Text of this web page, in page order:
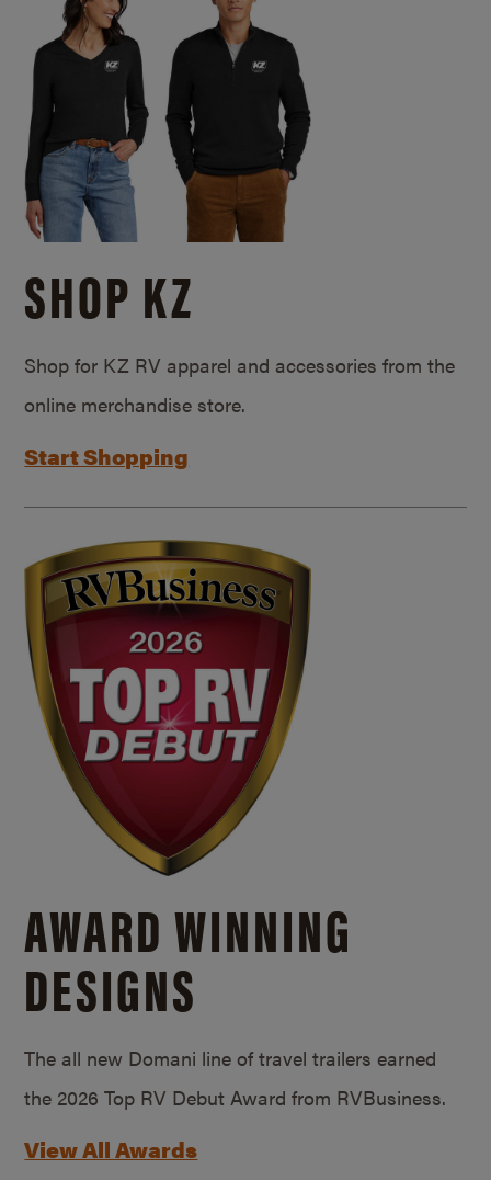
SHOP KZ
Shop for KZ RV apparel and accessories from the
online merchandise store.
Start Shopping
AWARD WINNING
DESIGNS
The all new Domani line of travel trailers earned
the 2026 Top RV Debut Award from RVBusiness.
View All Awards